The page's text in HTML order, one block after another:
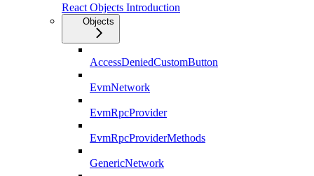
React Objects Introduction
Objects
AccessDeniedCustomButton
EvmNetwork
EvmRpcProvider
EvmRpcProviderMethods
GenericNetwork